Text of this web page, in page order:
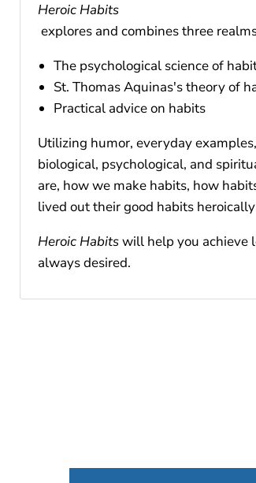
Heroic Habits
explores and combines three
The psychological science of
St. Thomas Aquinas's theory of
Practical advice on habits
Utilizing humor, everyday
biological, psychological, and
are, how we make habits, how
lived out their good habits
Heroic Habitswill help you achieve
always desired.